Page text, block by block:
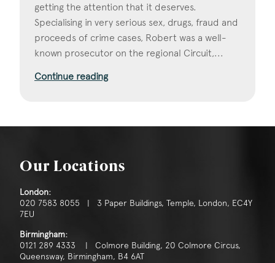
getting the attention that it deserves.
Specialising in very serious sex, drugs, fraud and
proceeds of crime cases, Robert was a well-
known prosecutor on the regional Circuit,...
Continue reading
Our Locations
London:
020 7583 8055 | 3 Paper Buildings, Temple, London, EC4Y
7EU
Birmingham:
0121 289 4333 | Colmore Building, 20 Colmore Circus,
Queensway, Birmingham, B4 6AT